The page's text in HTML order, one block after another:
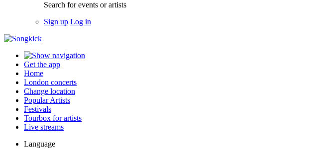
Search for events or artists
Sign up Log in
Get the app
Home
London concerts
Change location
Popular Artists
Festivals
Tourbox for artists
Live streams
Language